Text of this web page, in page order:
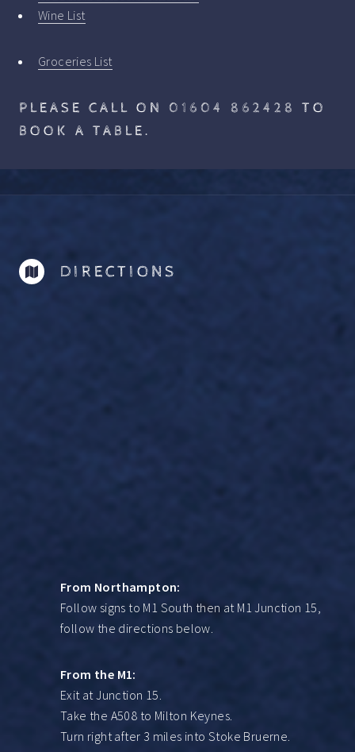
Wine List
Groceries List
PLEASE CALL ON 01604 862428
TO
BOOK A TABLE.
DIRECTIONS
From Northampton:
Follow signs to M1 South then at M1 Junction 15,
follow the directions below.
From the M1:
Exit at Junction 15.
Take the A508 to Milton Keynes.
Turn right after 3 miles into Stoke Bruerne.